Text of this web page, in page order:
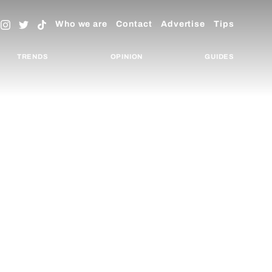
Who we are Contact Advertise Tips
TRENDS OPINION GUIDES